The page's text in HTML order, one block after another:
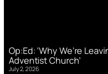
Op:Ed: ‘Why We’re
Adventist Church’
July 2, 2026